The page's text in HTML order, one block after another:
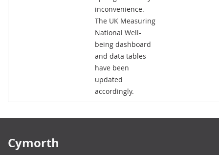
inconvenience.
The UK Measuring
National Well-
being dashboard
and data tables
have been
updated
accordingly.
Cymorth